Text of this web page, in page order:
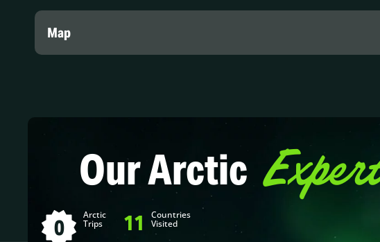
Map
Our Arctic Expert
0 Arctic
Trips 11 Countries
Visited